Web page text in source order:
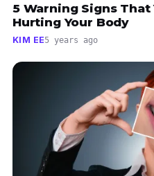
5 Warning Signs That
Hurting Your Body
KIM EE5 years ago